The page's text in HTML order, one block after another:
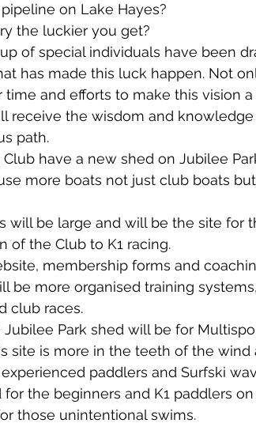
on Lake Hayes?
the luckier you get?
of special individuals have been
has made this luck happen. Not
time and efforts to make this vision
receive the wisdom and
path.
have a new shed on Jubilee
more boats not just club boats
will be large and will be the site for
of the Club to K1 racing.
membership forms and
be more organised training
club races.
Park shed will be for
site is more in the teeth of the
paddlers and Surfski
the beginners and K1 paddlers
those unintentional swims.